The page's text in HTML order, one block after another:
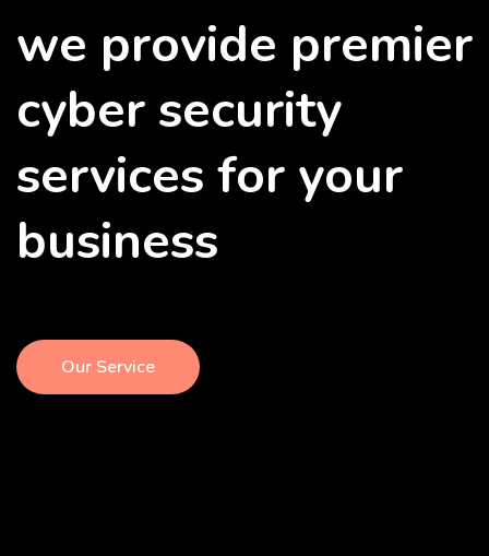
we provide premier
cyber security
services for your
business
Our Service